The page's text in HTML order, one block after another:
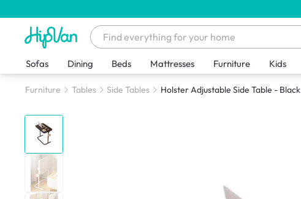
Sofas Dining Beds Mattresses Furniture Kids
Furniture Tables Side Tables Holster Adjustable Side Table - Black